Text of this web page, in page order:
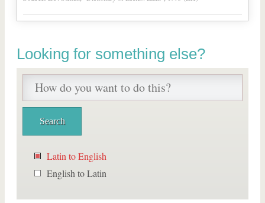
Looking for something else?
Latin to English
English to Latin